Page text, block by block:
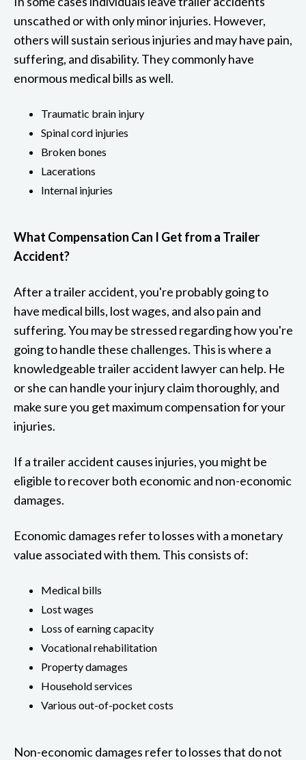
unscathed or with only minor injuries. However,
others will sustain serious injuries and may have pain,
suffering, and disability. They commonly have
enormous medical bills as well.
Traumatic brain injury
Spinal cord injuries
Broken bones
Lacerations
Internal injuries
What Compensation Can I Get from a Trailer
Accident?
After a trailer accident, you're probably going to
have medical bills, lost wages, and also pain and
suffering. You may be stressed regarding how you're
going to handle these challenges. This is where a
knowledgeable trailer accident lawyer can help. He
or she can handle your injury claim thoroughly, and
make sure you get maximum compensation for your
injuries.
If a trailer accident causes injuries, you might be
eligible to recover both economic and non-economic
damages.
Economic damages refer to losses with a monetary
value associated with them. This consists of:
Medical bills
Lost wages
Loss of earning capacity
Vocational rehabilitation
Property damages
Household services
Various out-of-pocket costs
Non-economic damages refer to losses that do not